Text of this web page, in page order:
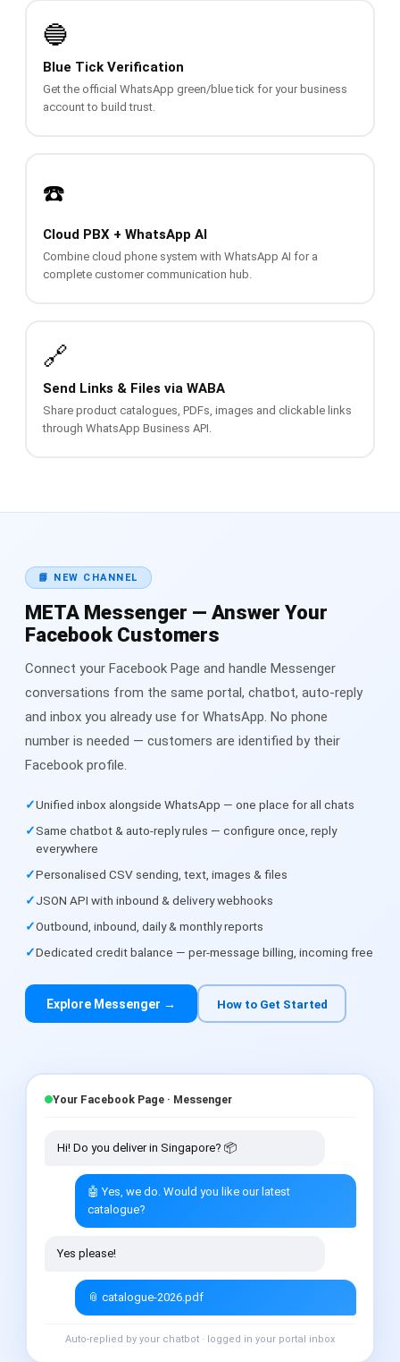
PRICING
💰 Full SGD Rate List
🛒 Buy SMS Credits
📖 End-User Guide
🔑 Login
🔵
Blue Tick Verification
Get the official WhatsApp green/blue tick for your business
account to build trust.
☎️
Cloud PBX + WhatsApp AI
Combine cloud phone system with WhatsApp AI for a
complete customer communication hub.
🔗
Send Links & Files via WABA
Share product catalogues, PDFs, images and clickable links
through WhatsApp Business API.
📘 NEW CHANNEL
META Messenger — Answer Your
Facebook Customers
Connect your Facebook Page and handle Messenger
conversations from the same portal, chatbot, auto-reply
and inbox you already use for WhatsApp. No phone
number is needed — customers are identified by their
Facebook profile.
Unified inbox alongside WhatsApp — one place for all chats
Same chatbot & auto-reply rules — configure once, reply
everywhere
Personalised CSV sending, text, images & files
JSON API with inbound & delivery webhooks
Outbound, inbound, daily & monthly reports
Dedicated credit balance — per-message billing, incoming free
Explore Messenger → How to Get Started
Your Facebook Page · Messenger
Hi! Do you deliver in Singapore? 📦
🤖 Yes, we do. Would you like our latest
catalogue?
Yes please!
📎 catalogue-2026.pdf
Auto-replied by your chatbot · logged in your portal inbox